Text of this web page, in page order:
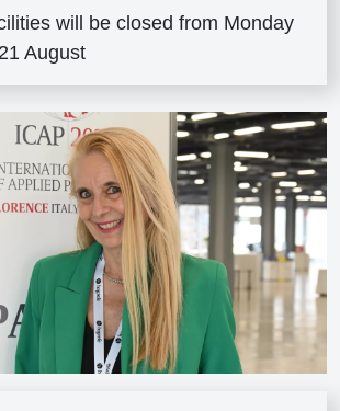
will be closed from Monday
August